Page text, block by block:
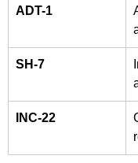
ADT-1
SH-7
INC-22